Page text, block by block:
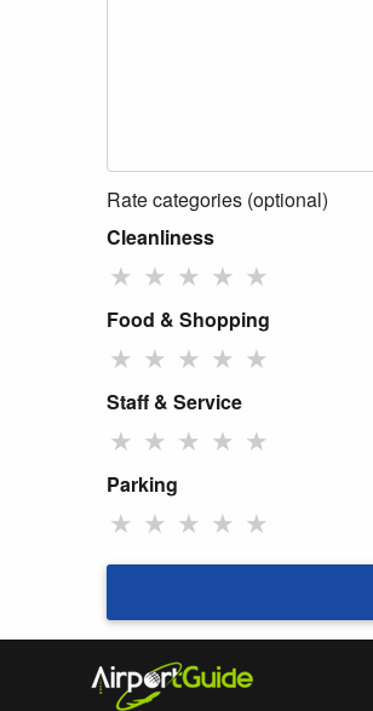
Rate categories (optional)
Cleanliness
★ ★ ★ ★ ★
Food & Shopping
★ ★ ★ ★ ★
Staff & Service
★ ★ ★ ★ ★
Parking
★ ★ ★ ★ ★